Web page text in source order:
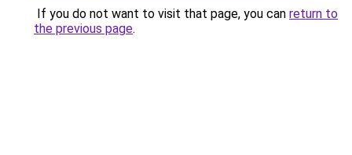
If you do not want to visit that page, you can return to
the previous page.